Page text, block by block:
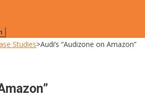
Studies>Audi’s “Audizone on Amazon”